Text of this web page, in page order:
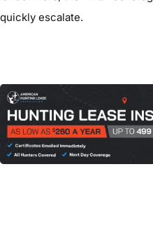
quickly escalate.